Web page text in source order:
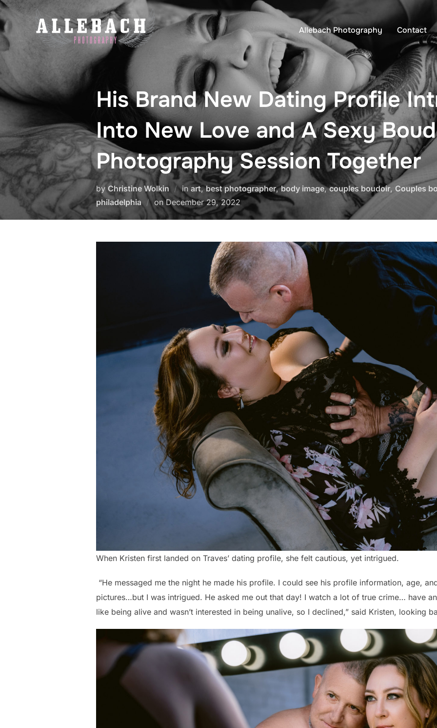
Skip
to
content
Allebach Photography Contact
His Brand New Dating Profile
Into New Love and A Sexy
Photography Session Together
by Christine Wolkin in art,best photographer,body image,couples boudoir, Couples
philadelphia
onPosted
on
December 29, 2022
When Kristen first landed on Traves’ dating profile, she felt cautious, yet intrigued.
“He messaged me the night he made his profile. I could see his profile information, age,
pictures…but I was intrigued. He asked me out that day! I watch a lot of true crime… have
like being alive and wasn’t interested in being unalive, so I declined,” said Kristen, looking